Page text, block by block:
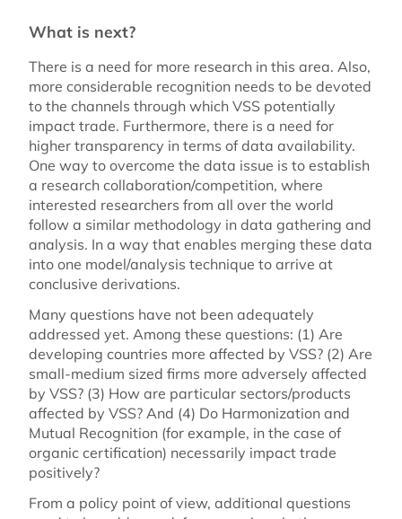
What is next?
There is a need for more research in this area. Also,
more considerable recognition needs to be devoted
to the channels through which VSS potentially
impact trade. Furthermore, there is a need for
higher transparency in terms of data availability.
One way to overcome the data issue is to establish
a research collaboration/competition, where
interested researchers from all over the world
follow a similar methodology in data gathering and
analysis. In a way that enables merging these data
into one model/analysis technique to arrive at
conclusive derivations.
Many questions have not been adequately
addressed yet. Among these questions: (1) Are
developing countries more affected by VSS? (2) Are
small-medium sized firms more adversely affected
by VSS? (3) How are particular sectors/products
affected by VSS? And (4) Do Harmonization and
Mutual Recognition (for example, in the case of
organic certification) necessarily impact trade
positively?
From a policy point of view, additional questions